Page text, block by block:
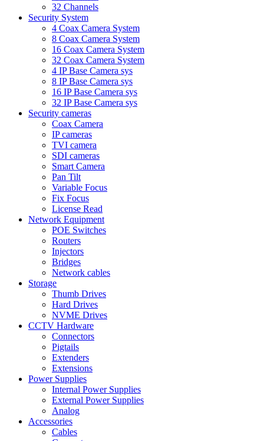
32 Channels
Security System
4 Coax Camera System
8 Coax Camera System
16 Coax Camera System
32 Coax Camera System
4 IP Base Camera sys
8 IP Base Camera sys
16 IP Base Camera sys
32 IP Base Camera sys
Security cameras
Coax Camera
IP cameras
TVI camera
SDI cameras
Smart Camera
Pan Tilt
Variable Focus
Fix Focus
License Read
Network Equipment
POE Switches
Routers
Injectors
Bridges
Network cables
Storage
Thumb Drives
Hard Drives
NVME Drives
CCTV Hardware
Connectors
Pigtails
Extenders
Extensions
Power Supplies
Internal Power Supplies
External Power Supplies
Analog
Accessories
Cables